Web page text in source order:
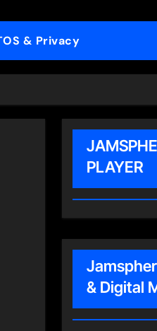
& Privacy
PLAYER
& Digital